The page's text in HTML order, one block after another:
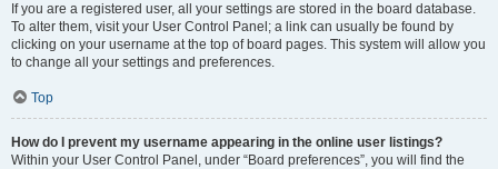
If you are a registered user, all your settings are stored in the board database.
To alter them, visit your User Control Panel; a link can usually be found by
clicking on your username at the top of board pages. This system will allow you
to change all your settings and preferences.
Top
How do I prevent my username appearing in the online user listings?
Within your User Control Panel, under “Board preferences”, you will find the